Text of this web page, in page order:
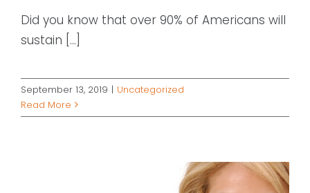
Did you know that over 90% of Americans will
sustain [...]
September 13, 2019 | Uncategorized
Read More